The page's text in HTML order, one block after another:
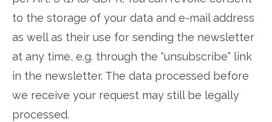
to the storage of your data and e-mail address
as well as their use for sending the newsletter
at any time, e.g. through the “unsubscribe” link
in the newsletter. The data processed before
we receive your request may still be legally
processed.